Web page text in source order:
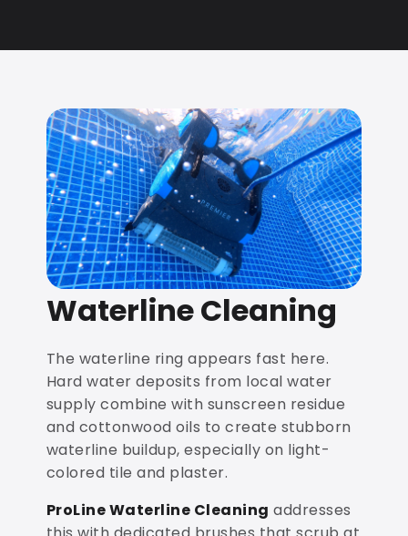
Waterline Cleaning
The waterline ring appears fast here.
Hard water deposits from local water
supply combine with sunscreen residue
and cottonwood oils to create stubborn
waterline buildup, especially on light-
colored tile and plaster.
ProLine Waterline Cleaning addresses